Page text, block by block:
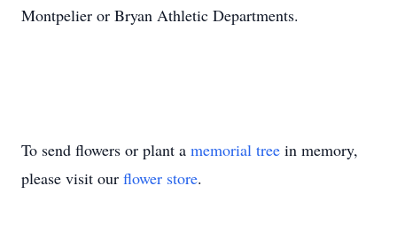
Montpelier or Bryan Athletic Departments.
To send flowers or plant a memorial tree in memory,
please visit our flower store.